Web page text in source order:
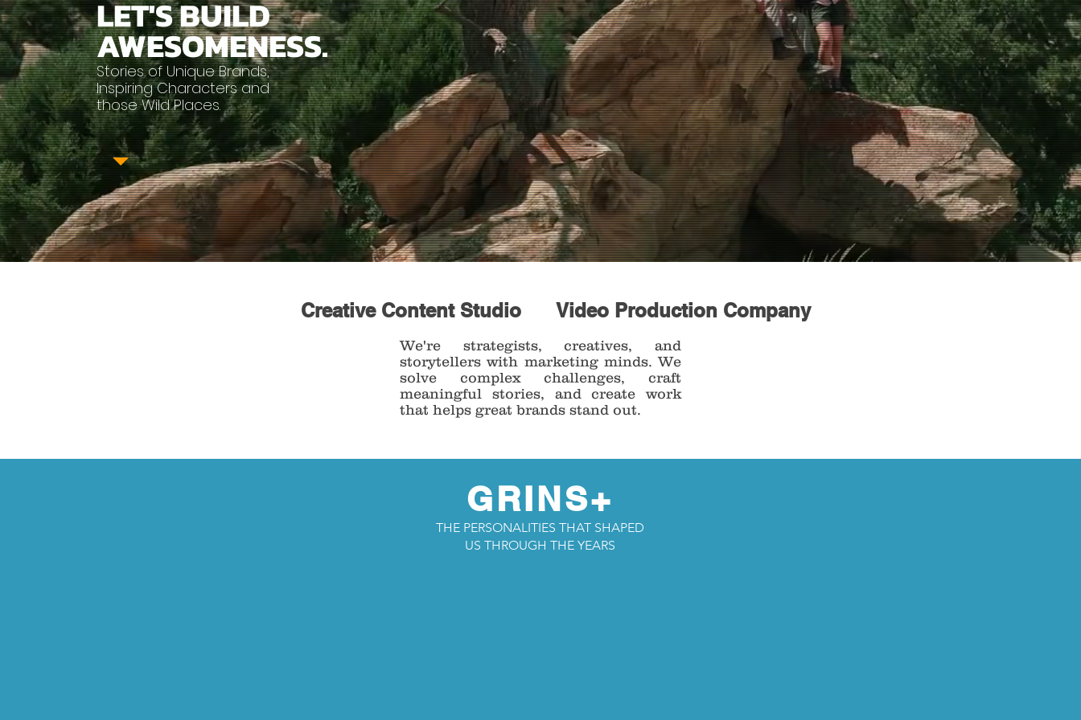
LET'SBUILD
AWESOMENESS.
Stories of Unique Brands,
Inspiring Characters and
those Wild Places.
Creative Content Studio Video Production Company
We're strategists, creatives, and
storytellers with marketing minds. We
solve complex challenges, craft
meaningful stories, and create work
that helps great brands stand out.
GRINS+
THE PERSONALITIES THAT SHAPED
US THROUGH THE YEARS